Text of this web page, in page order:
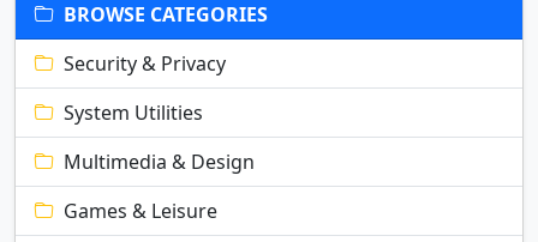
BROWSE CATEGORIES
Security & Privacy
System Utilities
Multimedia & Design
Games & Leisure